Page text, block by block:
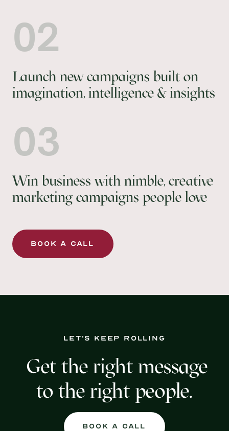
02
Launch new campaigns built on
imagination, intelligence & insights
03
Win business with nimble, creative
marketing campaigns people love
Book a Call
Let's keep rolling
Get the right message
to the right people.
Book a Call